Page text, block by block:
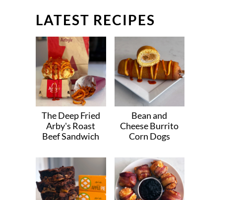
LATEST RECIPES
The Deep Fried
Arby's Roast
Beef Sandwich
Bean and
Cheese Burrito
Corn Dogs